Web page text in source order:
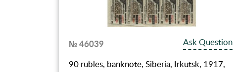
№ 46039
Ask Question
90 rubles, banknote, Siberia, Irkutsk, 1917,